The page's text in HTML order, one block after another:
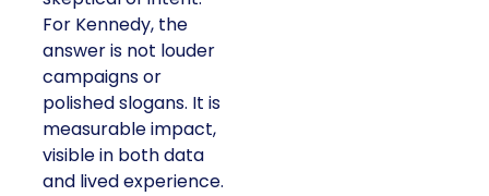
For Kennedy, the
answer is not louder
campaigns or
polished slogans. It is
measurable impact,
visible in both data
and lived experience.